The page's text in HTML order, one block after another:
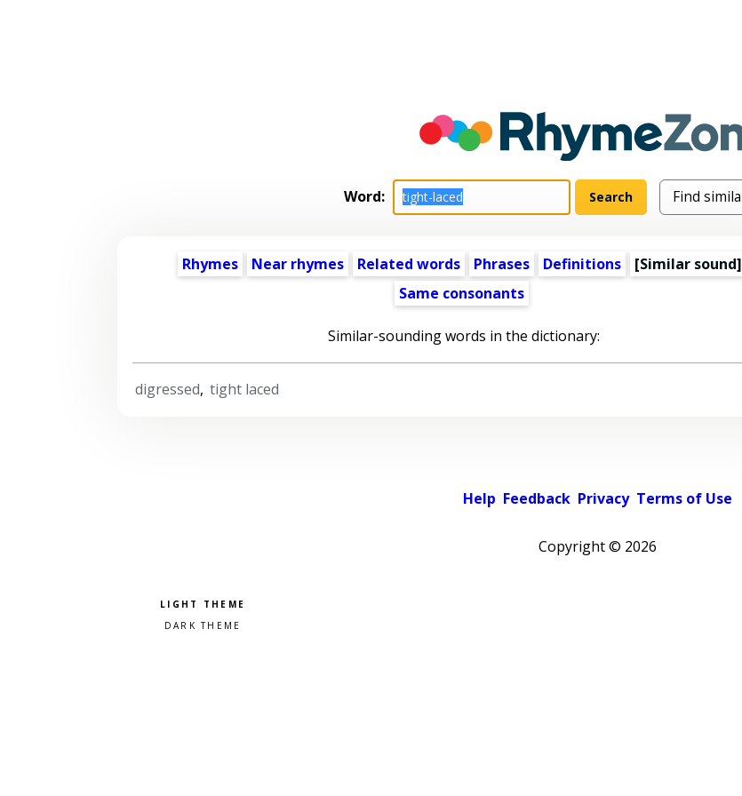
Word:
Rhymes Near rhymes Related words Phrases Definitions
[Similar sound]
Same consonants
Similar-sounding words in the dictionary:
digressed, tight laced
Help Feedback Privacy Terms of Use
Copyright © 2026
Pick a color scheme
Light theme
Dark theme